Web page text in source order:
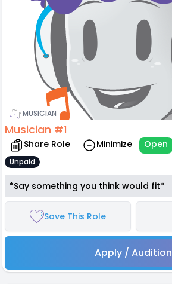
MUSICIAN
Musician #1
Share Role Minimize Open
Unpaid
*Say something you think would fit*
Save This Role
Apply / Audition